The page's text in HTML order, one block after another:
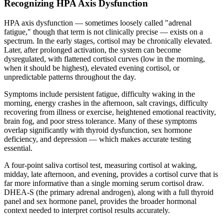
Recognizing HPA Axis Dysfunction
HPA axis dysfunction — sometimes loosely called "adrenal
fatigue," though that term is not clinically precise — exists on a
spectrum. In the early stages, cortisol may be chronically elevated.
Later, after prolonged activation, the system can become
dysregulated, with flattened cortisol curves (low in the morning,
when it should be highest), elevated evening cortisol, or
unpredictable patterns throughout the day.
Symptoms include persistent fatigue, difficulty waking in the
morning, energy crashes in the afternoon, salt cravings, difficulty
recovering from illness or exercise, heightened emotional reactivity,
brain fog, and poor stress tolerance. Many of these symptoms
overlap significantly with thyroid dysfunction, sex hormone
deficiency, and depression — which makes accurate testing
essential.
A four-point saliva cortisol test, measuring cortisol at waking,
midday, late afternoon, and evening, provides a cortisol curve that is
far more informative than a single morning serum cortisol draw.
DHEA-S (the primary adrenal androgen), along with a full thyroid
panel and sex hormone panel, provides the broader hormonal
context needed to interpret cortisol results accurately.